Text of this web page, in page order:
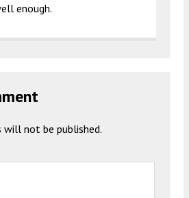
enough.
will not be published.